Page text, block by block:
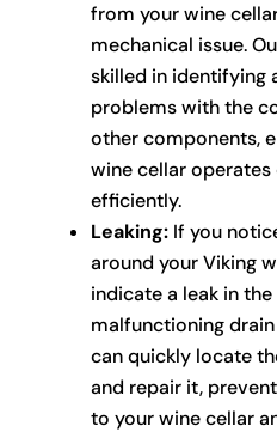
from your wine
mechanical issue.
skilled in identifying
problems with the
other components,
wine cellar operates
efficiently.
Leaking:If you
around your Viking
indicate a leak in
malfunctioning
can quickly locate
and repair it,
to your wine cellar